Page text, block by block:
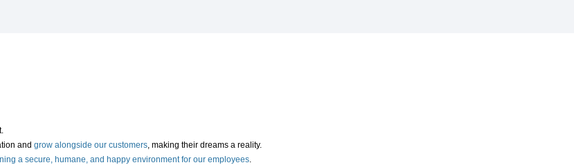
and grow alongside our customers, making their dreams a reality.
a secure, humane, and happy environment for our employees.